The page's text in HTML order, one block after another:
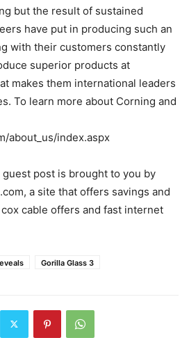
but the result of sustained
have put in producing such an
with their customers constantly
superior products at
makes them international leaders
To learn more about Corning and
about_us/index.aspx
guest post is brought to you by
a site that offers savings and
cable offers and fast internet
Gorilla Glass 3